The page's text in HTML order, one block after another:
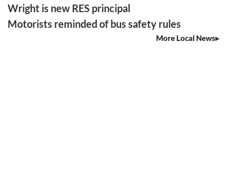
Wright is new RES principal
Motorists reminded of bus safety rules
More Local News